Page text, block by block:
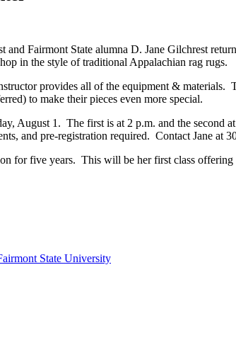
Fairmont State alumna D. Jane Gilchrest
in the style of traditional Appalachian rag rugs.
provides all of the equipment &
to make their pieces even more special.
August 1. The first is at 2 p.m. and the
and pre-registration required. Contact Jane at
for five years. This will be her first class
State University